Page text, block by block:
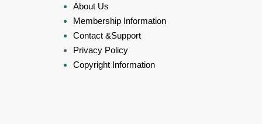
About Us
Membership Information
Contact &Support
Privacy Policy
Copyright Information